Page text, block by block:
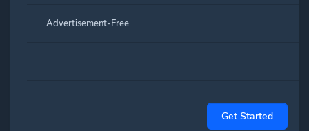
Advertisement-Free
Get Started